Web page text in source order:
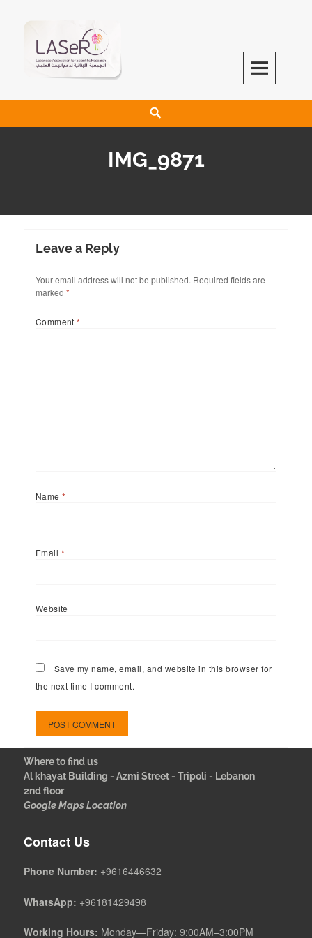
LASeR
LEBANESE ASSOCIATION FOR SCIENTIFIC RESEARCH
IMG_9871
Leave a Reply
Your email address will not be published. Required fields are
marked *
Comment*
Name*
Email *
Website
Save my name, email, and website in this browser for
the next time I comment.
Where to find us
Al khayat Building - Azmi Street - Tripoli - Lebanon
2nd floor
Google Maps Location
Contact Us
Phone Number: +9616446632
WhatsApp: +96181429498
Working Hours: Monday—Friday: 9:00AM–3:00PM